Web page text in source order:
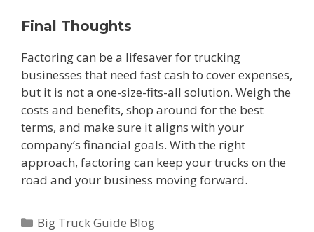
Final Thoughts
Factoring can be a lifesaver for trucking
businesses that need fast cash to cover expenses,
but it is not a one-size-fits-all solution. Weigh the
costs and benefits, shop around for the best
terms, and make sure it aligns with your
company’s financial goals. With the right
approach, factoring can keep your trucks on the
road and your business moving forward.
Categories
Big Truck Guide Blog